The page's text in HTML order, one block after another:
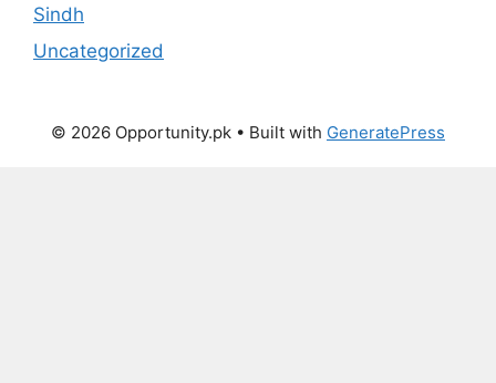
Sindh
Uncategorized
© 2026 Opportunity.pk • Built with GeneratePress